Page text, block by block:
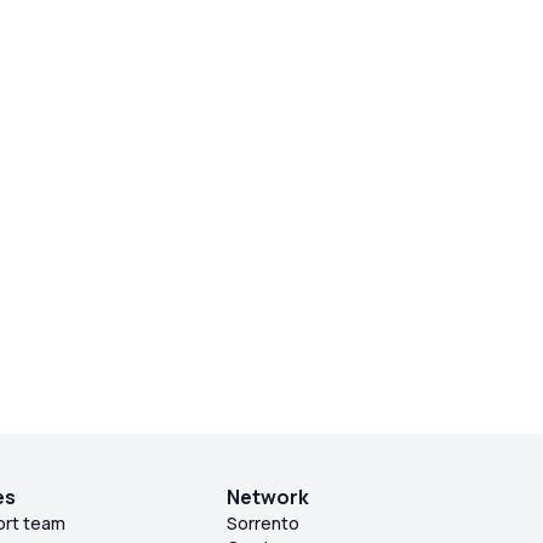
team
Network
Sorrento